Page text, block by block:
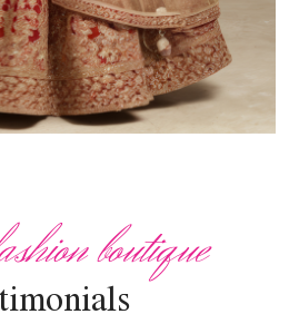
boutique